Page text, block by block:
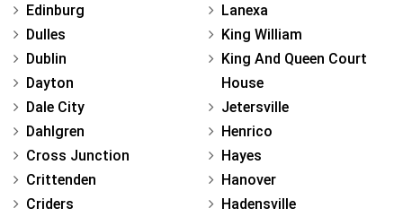
Edinburg
Dulles
Dublin
Dayton
Dale City
Dahlgren
Cross Junction
Crittenden
Criders
Lanexa
King William
King And Queen Court
House
Jetersville
Henrico
Hayes
Hanover
Hadensville